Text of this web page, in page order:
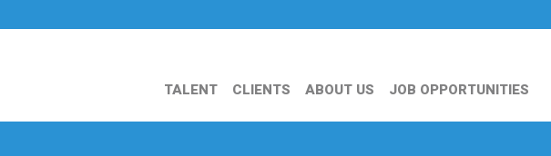
TALENT CLIENTS ABOUT US JOB OPPORTUNITIES